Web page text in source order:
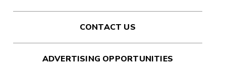
CONTACT US
ADVERTISING OPPORTUNITIES